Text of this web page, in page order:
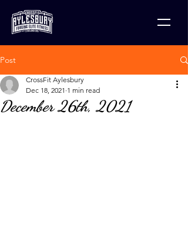
Post
December 26th, 2021
CrossFit Aylesbury
Dec 18, 2021 1 min read